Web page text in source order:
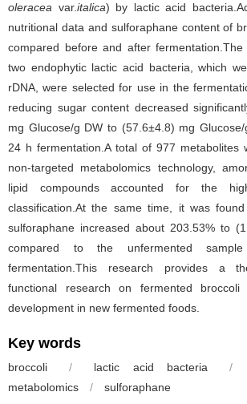
oleracea var.italica) by lactic acid
nutritional data and sulforaphane content of
compared before and after
two endophytic lactic acid bacteria, which
rDNA, were selected for use in the
reducing sugar content decreased
mg Glucose/g DW to (57.6±4.8) mg
24 h fermentation.A total of 977 metabolites
non-targeted metabolomics technology,
lipid compounds accounted for the
classification.At the same time, it was
sulforaphane increased about 203.53% to
compared to the unfermented
fermentation.This research provides a
functional research on fermented
development in new fermented foods.
Key words
broccoli / lactic acid bacteria /
metabolomics
/ sulforaphane